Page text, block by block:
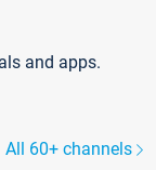
and apps.
All 60+ channels